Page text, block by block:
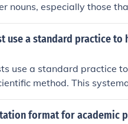
nouns, especially those
Therefore, it should
use a standard practice
use a standard practice
method. This
conducting
ensures that research
format for academic